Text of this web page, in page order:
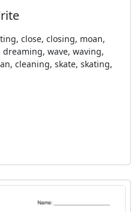
close, closing, moan,
wave, waving,
cleaning, skate, skating,